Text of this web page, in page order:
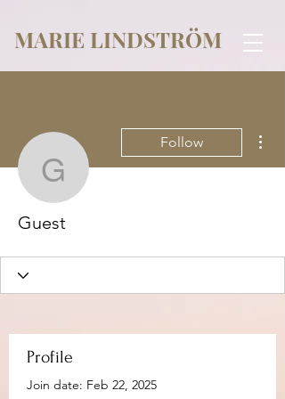
MARIE LINDSTRÖM
Guest
Follow
Guest
Profile
Join date: Feb 22, 2025